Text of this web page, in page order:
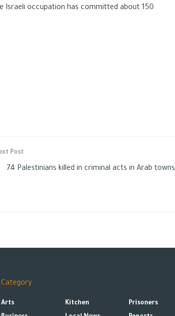
Israeli occupation has committed about 150
Post
74 Palestinians killed in criminal acts in Arab towns
Category
Arts
Kitchen
Prisoners